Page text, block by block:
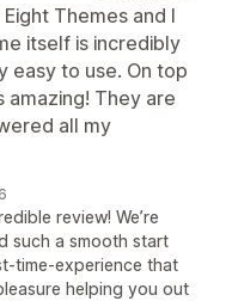
Themes and I
itself is incredibly
easy to use. On top
They are
all my
review! We’re
such a smooth start
time-experience that
helping you out